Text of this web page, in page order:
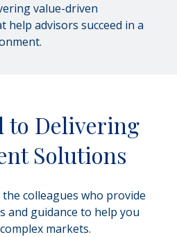
value-driven
help advisors succeed in a
to Delivering
Solutions
colleagues who provide
and guidance to help you
markets.